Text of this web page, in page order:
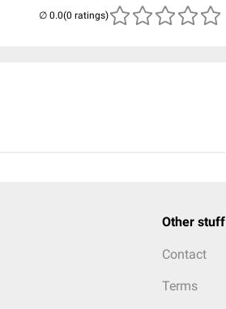
(0 ratings)
Other stuff
Contact
Terms